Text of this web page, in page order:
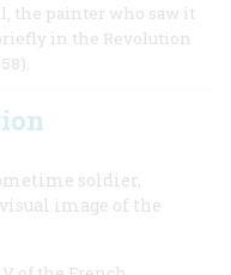
the painter who saw it
in the Revolution
soldier,
image of the